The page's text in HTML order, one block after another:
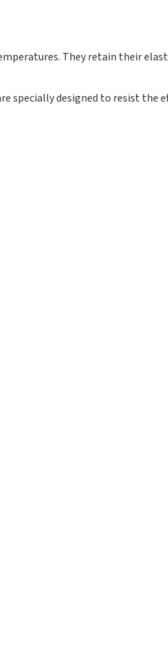
They retain their
specially designed to resist